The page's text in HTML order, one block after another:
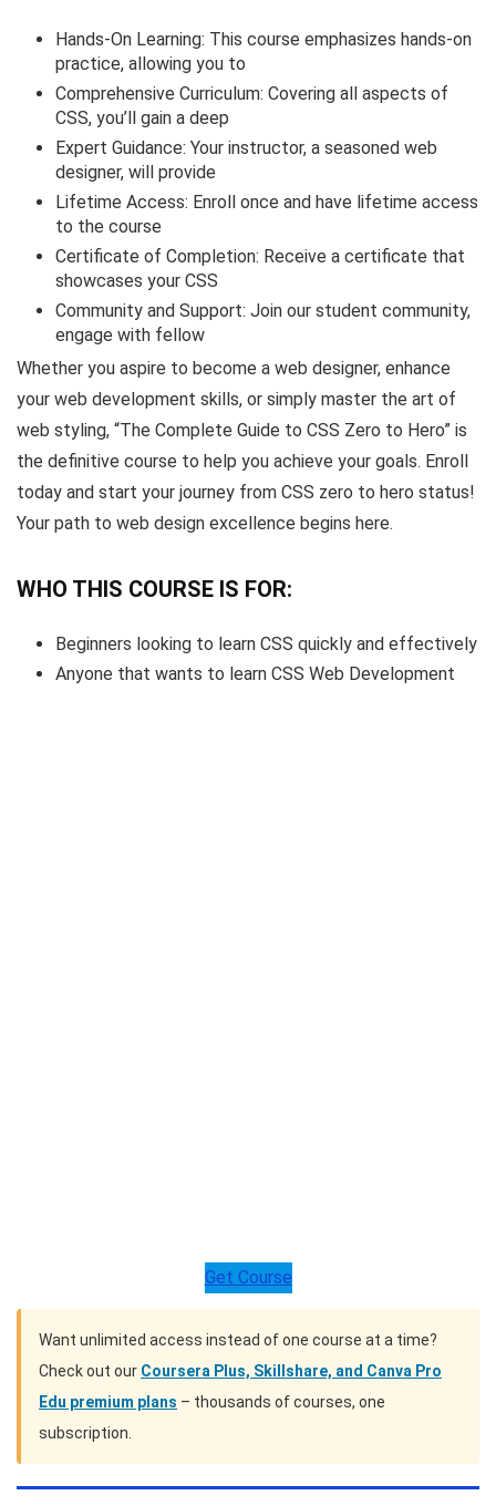
Hands-On Learning: This course emphasizes hands-on
practice, allowing you to
Comprehensive Curriculum: Covering all aspects of
CSS, you’ll gain a deep
Expert Guidance: Your instructor, a seasoned web
designer, will provide
Lifetime Access: Enroll once and have lifetime access
to the course
Certificate of Completion: Receive a certificate that
showcases your CSS
Community and Support: Join our student community,
engage with fellow
Whether you aspire to become a web designer, enhance
your web development skills, or simply master the art of
web styling, “The Complete Guide to CSS Zero to Hero” is
the definitive course to help you achieve your goals. Enroll
today and start your journey from CSS zero to hero status!
Your path to web design excellence begins here.
WHO THIS COURSE IS FOR:
Beginners looking to learn CSS quickly and effectively
Anyone that wants to learn CSS Web Development
Get Course
Want unlimited access instead of one course at a time?
Check out our Coursera Plus, Skillshare, and Canva Pro
Edu premium plans – thousands of courses, one
subscription.